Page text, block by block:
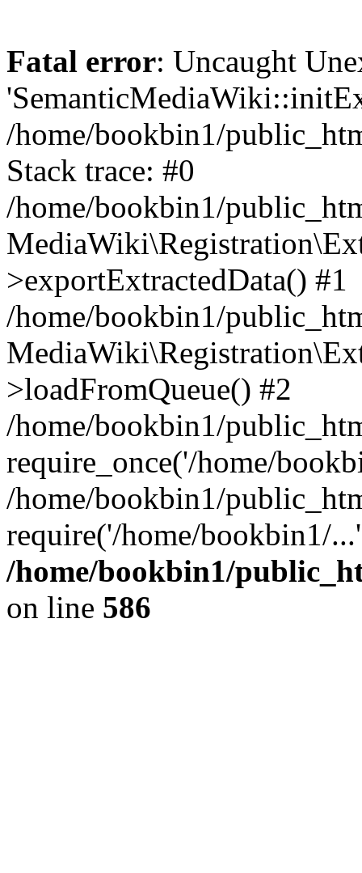
Fatal error: Uncaught
/home/bookbin1/
Stack trace: #0
/home/bookbin1/
>exportExtractedData() #1
/home/bookbin1/
>loadFromQueue() #2
/home/bookbin1/
require_once('/home/
/home/bookbin1/
require('/home/bookbin1/
/home/bookbin1/
on line 586